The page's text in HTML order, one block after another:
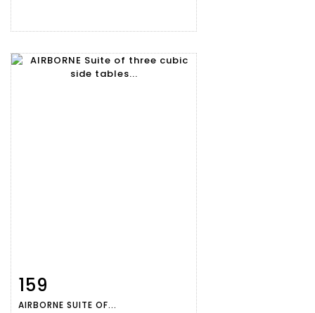
Item detail
159
AIRBORNE SUITE OF...